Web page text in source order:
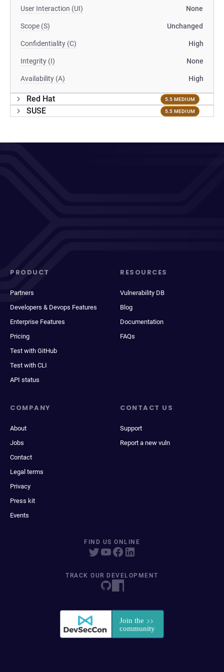
User Interaction (UI) None
Scope (S) Unchanged
Confidentiality (C) High
Integrity (I) None
Availability (A) High
Red Hat 5.5 MEDIUM
SUSE 5.5 MEDIUM
PRODUCT
Partners
Developers & Devops Features
Enterprise Features
Pricing
Test with GitHub
Test with CLI
API status
RESOURCES
Vulnerability DB
Blog
Documentation
FAQs
COMPANY
About
Jobs
Contact
Legal terms
Privacy
Press kit
Events
CONTACT US
Support
Report a new vuln
FIND US ONLINE
TRACK OUR DEVELOPMENT